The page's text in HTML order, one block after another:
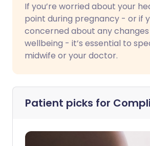
If you’re worried about your
point during pregnancy - or if
concerned about any
wellbeing - it’s essential to
midwife or your doctor.
Patient picks for